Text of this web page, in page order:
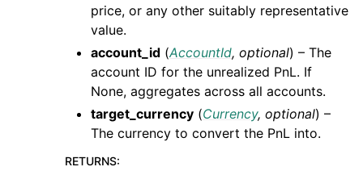
price, or any other suitably representative
value.
account_id (AccountId, optional) – The
account ID for the unrealized PnL. If
None, aggregates across all accounts.
target_currency (Currency, optional) –
The currency to convert the PnL into.
RETURNS: